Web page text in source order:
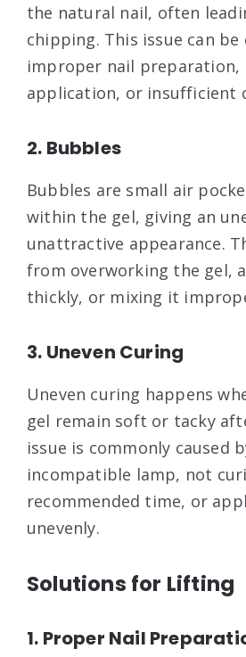
the natural nail, often
chipping. This issue can be
improper nail preparation,
application, or insufficient
2. Bubbles
Bubbles are small air
within the gel, giving an
unattractive appearance.
from overworking the gel,
thickly, or mixing it
3. Uneven Curing
Uneven curing happens
gel remain soft or tacky
issue is commonly caused
incompatible lamp, not
recommended time, or
unevenly.
Solutions for Lifting
1. Proper Nail